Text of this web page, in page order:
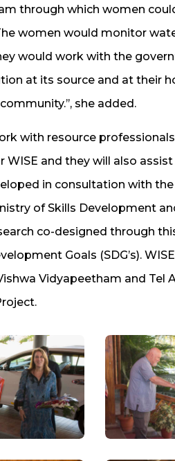
through which women
women would monitor
would work with the
at its source and at their
she added.
with resource
and they will also
in consultation with
of Skills Development
co-designed through
Goals (SDG’s).
Vidyapeetham and Tel